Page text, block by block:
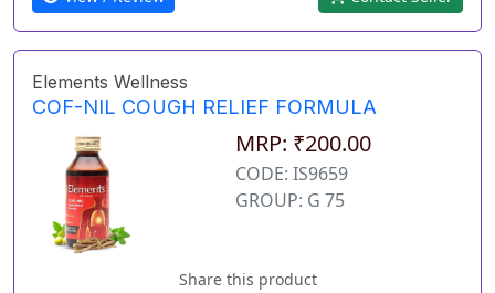
Elements Wellness
COF-NIL COUGH RELIEF FORMULA
MRP: ₹200.00
CODE: IS9659
GROUP: G 75
Share this product